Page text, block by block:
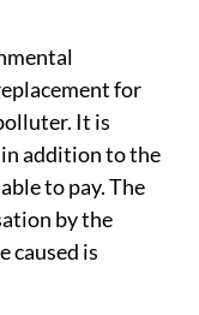
for
It is
addition to the
to pay. The
by the
caused is